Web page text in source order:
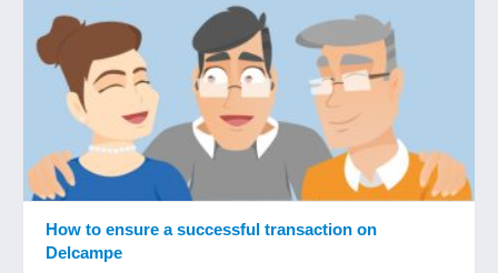
How to ensure a successful transaction on
Delcampe